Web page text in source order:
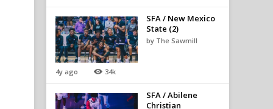
4y ago 34k
SFA / New Mexico
State (2)
by The Sawmill
SFA / Abilene
Christian